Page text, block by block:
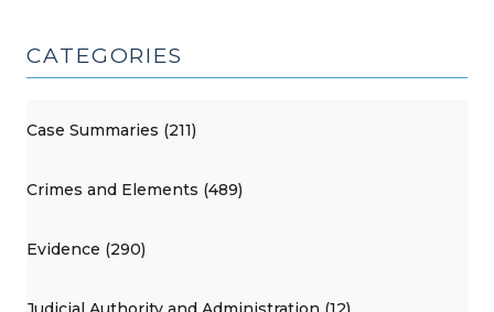
CATEGORIES
Case Summaries (211)
Crimes and Elements (489)
Evidence (290)